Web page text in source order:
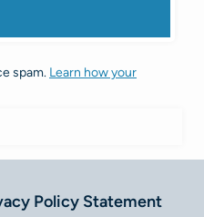
spam. Learn how your
Policy Statement